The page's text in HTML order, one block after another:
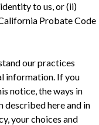
to us, or (ii)
Probate Code
our practices
information. If you
notice, the ways in
described here and in
your choices and